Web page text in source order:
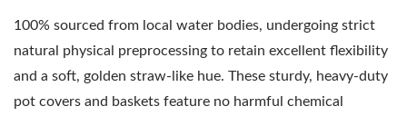
100% sourced from local water bodies, undergoing strict
natural physical preprocessing to retain excellent flexibility
and a soft, golden straw-like hue. These sturdy, heavy-duty
pot covers and baskets feature no harmful chemical